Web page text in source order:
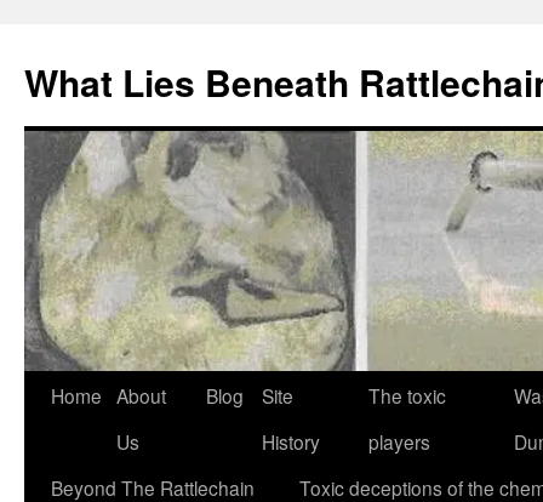
What Lies Beneath
Skip
content
Home About
Us
Blog
Site
History
The toxic
players
Beyond The Rattlechain
Toxic deceptions of the